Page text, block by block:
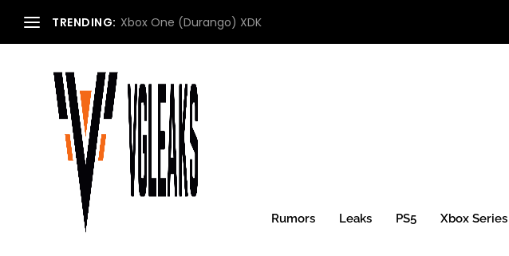
TRENDING: Xbox One (Durango) XDK
Rumors Leaks PS5 Xbox Series